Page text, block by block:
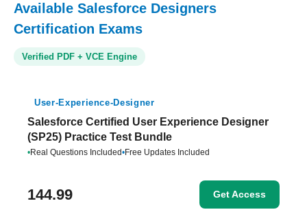
Available Salesforce Designers
Certification Exams
Verified PDF + VCE Engine
User-Experience-Designer
Salesforce Certified User Experience Designer
(SP25) Practice Test Bundle
•Real Questions Included•Free Updates Included
144.99 Get Access